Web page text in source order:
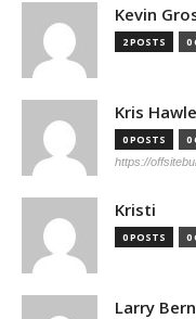
Kevin
2 POSTS 0
Kris
0 POSTS 0
https://
Kristi
0 POSTS 0
Larry